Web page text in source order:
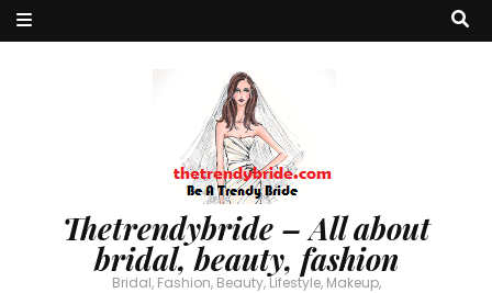
Thetrendybride – All about
bridal, beauty, fashion
Bridal, Fashion, Beauty, Lifestyle, Makeup,